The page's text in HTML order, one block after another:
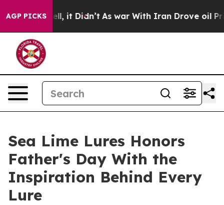
AGP PICKS
Well, it Didn’t As war With Iran Drove oil Prices
Sea Lime Lures Honors
Father's Day With the
Inspiration Behind Every
Lure